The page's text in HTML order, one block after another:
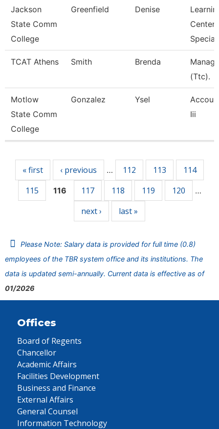
Jackson
State Comm
College
Greenfield Denise
Center
TCAT Athens Smith Brenda
(Ttc).
Motlow
State Comm
College
Gonzalez Ysel
Iii
« first ‹ previous … 112 113
114
115
116 117 118 119 120 …
next › last »
Please Note: Salary data is provided for full time (0.8)
employees of the TBR system office and its institutions. The
data is updated semi-annually. Current data is effective as of
01/2026
Offices
Board of Regents
Chancellor
Academic Affairs
Facilities Development
Business and Finance
External Affairs
General Counsel
Information Technology